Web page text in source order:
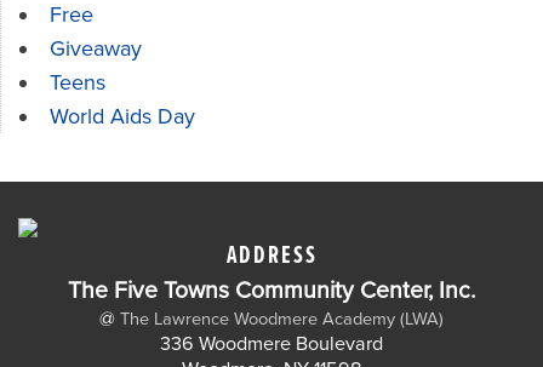
Free
Giveaway
Teens
World Aids Day
ADDRESS
The Five Towns Community Center, Inc.
@ The Lawrence Woodmere Academy (LWA)
336 Woodmere Boulevard